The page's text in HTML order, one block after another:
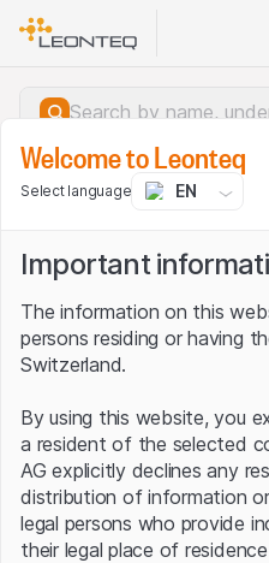
Welcome to Leonteq
Select language EN
Important
The information on this
persons residing or having
Switzerland.
By using this website, you
a resident of the selected
AG explicitly declines any
distribution of information
legal persons who provide
their legal place of